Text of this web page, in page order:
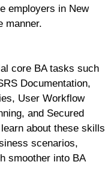
employers in New
manner.
core BA tasks such
Documentation,
User Workflow
and Secured
about these skills
scenarios,
smoother into BA